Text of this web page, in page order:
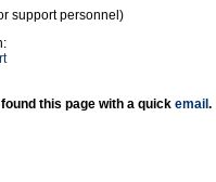
support personnel)
this page with a quick email .